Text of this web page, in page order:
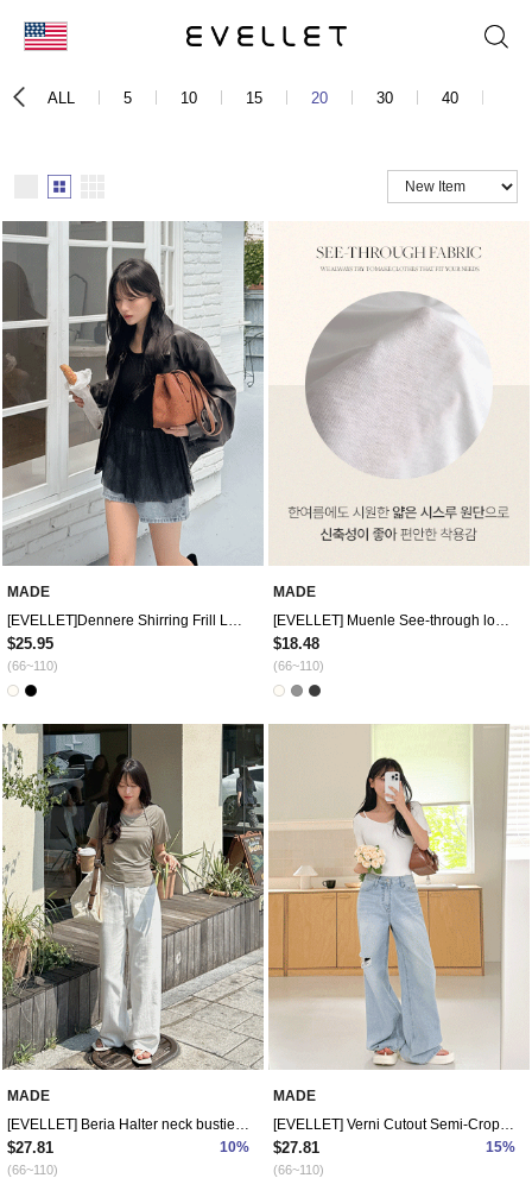
ALL 5 10 15 20 30 40
MADE
[EVELLET]Dennere Shirring Frill Layered T-shirt Blouse
$25.95
(66~110)
MADE
[EVELLET] Muenle See-through look Graphic Print Off shoulder T-shirt
$18.48
(66~110)
MADE
$27.81 10%
(66~110)
MADE
$27.81 15%
(66~110)